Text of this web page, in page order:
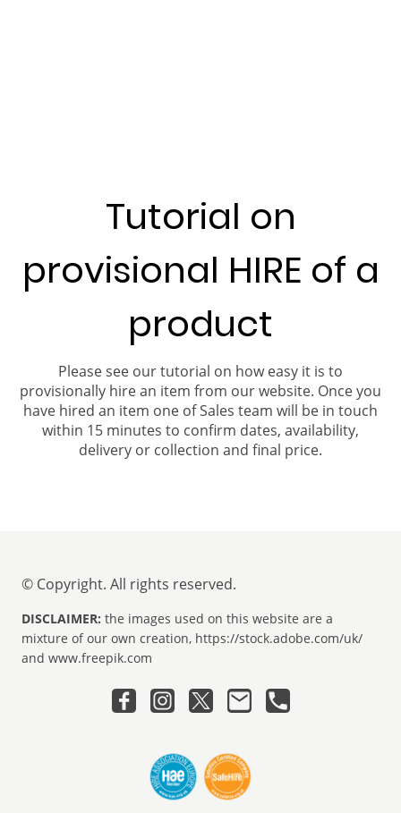
Tutorial on
provisional HIRE of a
product
Please see our tutorial on how easy it is to
provisionally hire an item from our website. Once you
have hired an item one of Sales team will be in touch
within 15 minutes to confirm dates, availability,
delivery or collection and final price.
© Copyright. All rights reserved.
DISCLAIMER: the images used on this website are a
mixture of our own creation, https://stock.adobe.com/uk/
and www.freepik.com